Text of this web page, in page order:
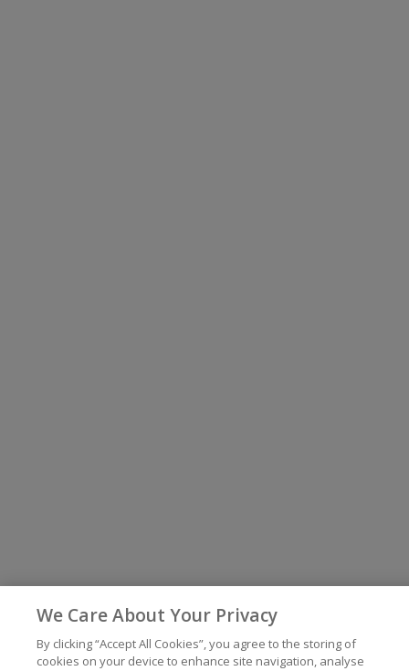
We Care About Your Privacy
By clicking “Accept All Cookies”, you agree to the storing of
cookies on your device to enhance site navigation, analyse